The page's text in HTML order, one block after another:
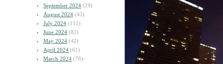
September 2024 (29)
August 2024 (43)
July 2024 (111)
June 2024 (82)
May 2024 (42)
April 2024 (61)
March 2024 (76)